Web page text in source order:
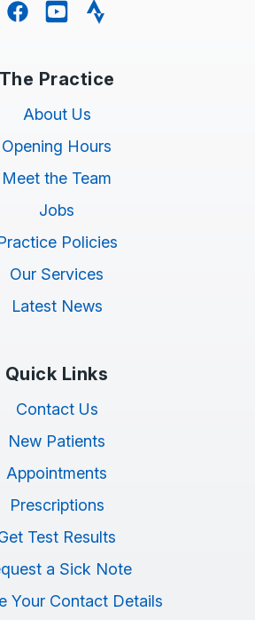
Facebook
YouTubeStrava
The Practice
About Us
Opening Hours
Meet the Team
Jobs
Policies
Our Services
Latest News
Quick Links
Contact Us
New Patients
Appointments
Prescriptions
Test Results
a Sick Note
Your Contact Details